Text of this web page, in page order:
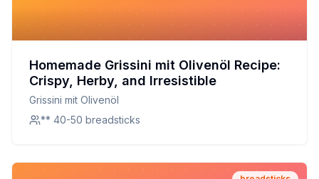
Homemade Grissini mit Olivenöl Recipe:
Crispy, Herby, and Irresistible
Grissini mit Olivenöl
** 40-50 breadsticks